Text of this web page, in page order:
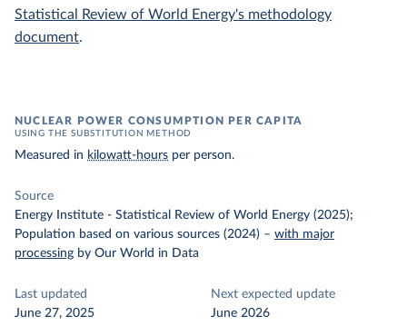
Statistical Review of World Energy's methodology
document.
NUCLEAR POWER CONSUMPTION PER CAPITA
USING THE SUBSTITUTION METHOD
Measured in kilowatt-hours per person.
Source
Energy Institute - Statistical Review of World Energy (2025);
Population based on various sources (2024) – with major
processing by Our World in Data
Last updated
June 27, 2025
Next expected update
June 2026